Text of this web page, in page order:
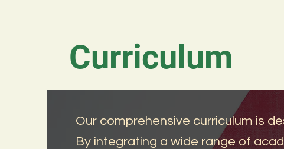
Curriculum
Our comprehensive curriculum is
By integrating a wide range of